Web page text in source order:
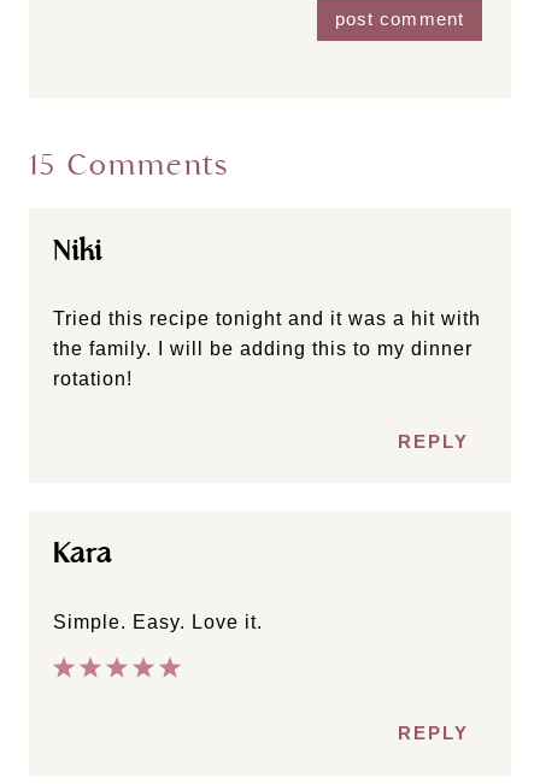
15 Comments
Niki
Tried this recipe tonight and it was a hit with
the family. I will be adding this to my dinner
rotation!
REPLY
Kara
Simple. Easy. Love it.
REPLY